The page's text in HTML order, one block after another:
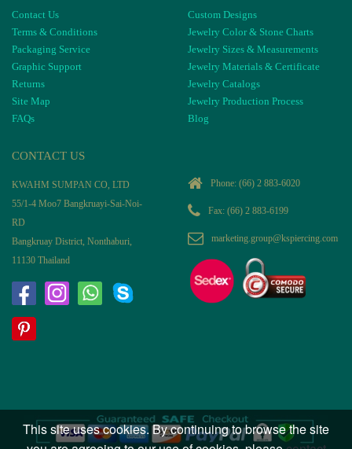
Contact Us
Terms & Conditions
Packaging Service
Graphic Support
Returns
Site Map
FAQs
Custom Designs
Jewelry Color & Stone Charts
Jewelry Sizes & Measurements
Jewelry Materials & Certificate
Jewelry Catalogs
Jewelry Production Process
Blog
CONTACT US
KWAHM SUMPAN CO, LTD
55/1-4 Moo7 Bangkruayi-Sai-Noi-
RD
Bangkruay District, Nonthaburi,
11130 Thailand
Phone: (66) 2 883-6020
Fax: (66) 2 883-6199
marketing.group@kspiercing.com
This site uses cookies. By continuing to browse the site